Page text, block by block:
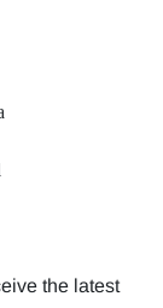
the latest